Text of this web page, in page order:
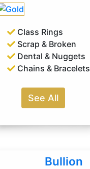
Class Rings
Scrap & Broken
Dental & Nuggets
Chains & Bracelets
See All
Bullion